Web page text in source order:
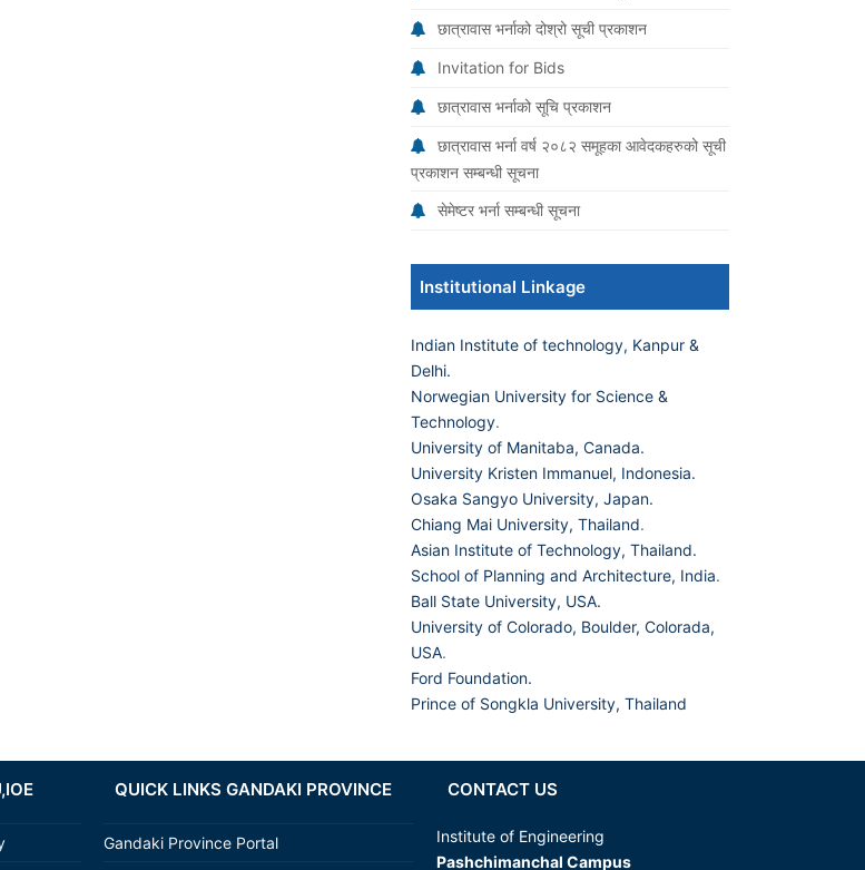
छात्रावास भर्नाको दोश्रो सूची प्रकाशन
Invitation for Bids
छात्रावास भर्नाको सूचि प्रकाशन
छात्रावास भर्ना वर्ष २०८२ समूहका आवेदकहरुको सूची
प्रकाशन सम्बन्धी सूचना
सेमेष्टर भर्ना सम्बन्धी सूचना
Institutional Linkage
Indian Institute of technology, Kanpur &
Delhi.
Norwegian University for Science &
Technology.
University of Manitaba, Canada.
University Kristen Immanuel, Indonesia.
Osaka Sangyo University, Japan.
Chiang Mai University, Thailand.
Asian Institute of Technology, Thailand.
School of Planning and Architecture, India.
Ball State University, USA.
University of Colorado, Boulder, Colorada,
USA.
Ford Foundation.
Prince of Songkla University, Thailand
QUICK LINKS GANDAKI PROVINCE
Gandaki Province Portal
CONTACT US
Institute of Engineering
Pashchimanchal Campus